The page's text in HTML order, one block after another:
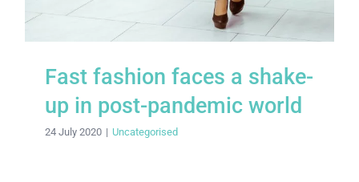
Fast fashion faces a shake-
up in post-pandemic world
24 July 2020 | Uncategorised